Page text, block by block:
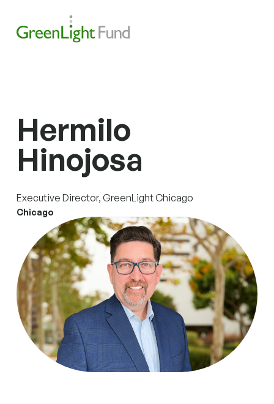
Hermilo
Hinojosa
Executive Director, GreenLight Chicago
Chicago